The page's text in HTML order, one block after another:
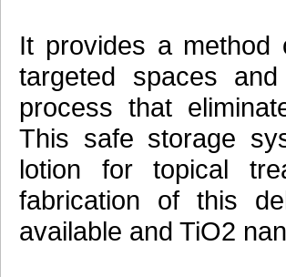
It provides a
targeted spaces
process that
This safe storage
lotion for topical
fabrication of this
available and TiO2